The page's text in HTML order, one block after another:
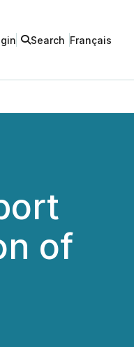
Search Français
of